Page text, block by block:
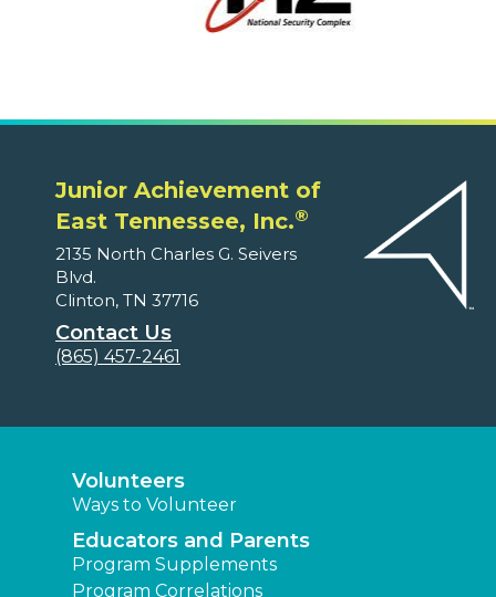
Junior Achievement of
East Tennessee, Inc.®
2135 North Charles G. Seivers
Blvd.
Clinton, TN 37716
Contact Us
(865) 457-2461
Volunteers
Ways to Volunteer
Educators and Parents
Program Supplements
Program Correlations